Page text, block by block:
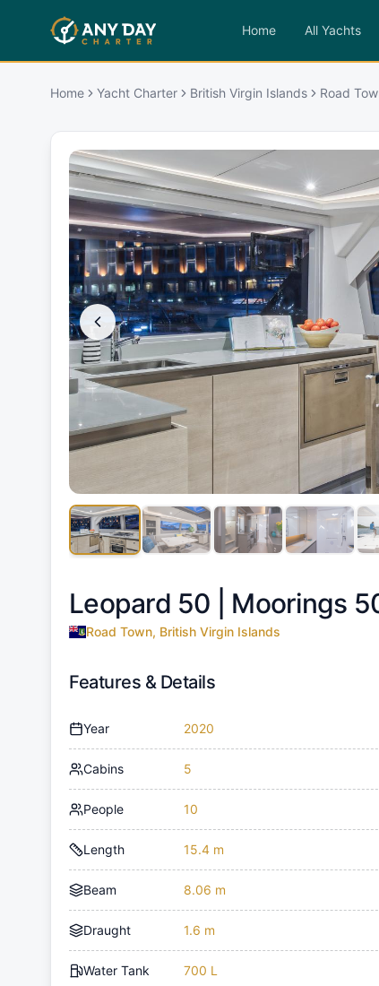
Home All Yachts
Home Yacht Charter British Virgin Islands Road
Leopard 50 | Moorings
Road Town, British Virgin Islands
Features & Details
Year 2020
Cabins 5
People 10
Length 15.4 m
Beam 8.06 m
Draught 1.6 m
Water Tank 700 L